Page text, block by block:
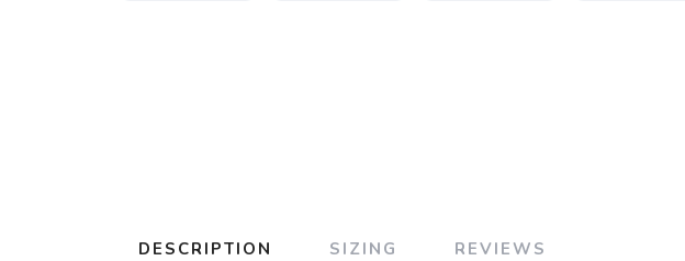
DESCRIPTION SIZING REVIEWS